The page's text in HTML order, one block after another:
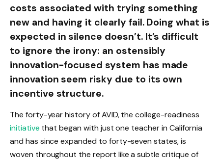
costs associated with trying something
new and having it clearly fail. Doing what is
expected in silence doesn’t. It’s difficult
to ignore the irony: an ostensibly
innovation-focused system has made
innovation seem risky due to its own
incentive structure.
The forty-year history of AVID, the college-readiness
initiative that began with just one teacher in California
and has since expanded to forty-seven states, is
woven throughout the report like a subtle critique of